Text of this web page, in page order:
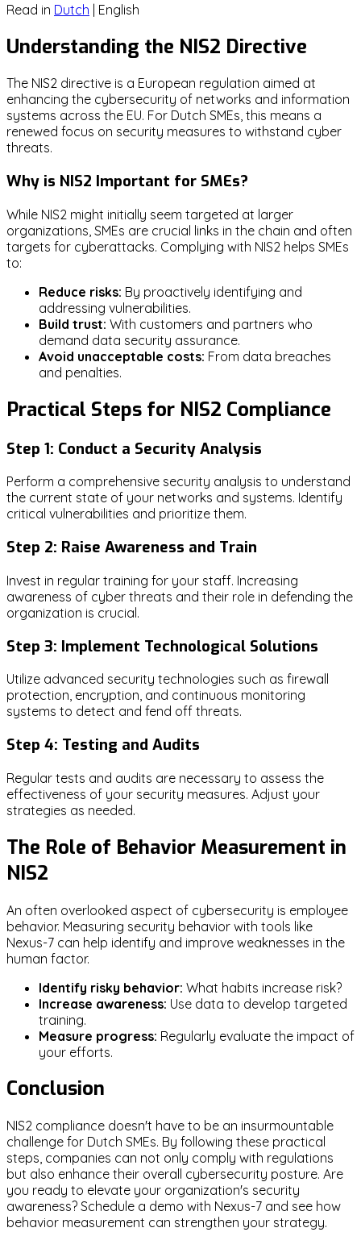
Read in Dutch | English
Understanding the NIS2 Directive
The NIS2 directive is a European regulation aimed at
enhancing the cybersecurity of networks and information
systems across the EU. For Dutch SMEs, this means a
renewed focus on security measures to withstand cyber
threats.
Why is NIS2 Important for SMEs?
While NIS2 might initially seem targeted at larger
organizations, SMEs are crucial links in the chain and often
targets for cyberattacks. Complying with NIS2 helps SMEs
to:
Reduce risks: By proactively identifying and
addressing vulnerabilities.
Build trust: With customers and partners who
demand data security assurance.
Avoid unacceptable costs: From data breaches
and penalties.
Practical Steps for NIS2 Compliance
Step 1: Conduct a Security Analysis
Perform a comprehensive security analysis to understand
the current state of your networks and systems. Identify
critical vulnerabilities and prioritize them.
Step 2: Raise Awareness and Train
Invest in regular training for your staff. Increasing
awareness of cyber threats and their role in defending the
organization is crucial.
Step 3: Implement Technological Solutions
Utilize advanced security technologies such as firewall
protection, encryption, and continuous monitoring
systems to detect and fend off threats.
Step 4: Testing and Audits
Regular tests and audits are necessary to assess the
effectiveness of your security measures. Adjust your
strategies as needed.
The Role of Behavior Measurement in
NIS2
An often overlooked aspect of cybersecurity is employee
behavior. Measuring security behavior with tools like
Nexus-7 can help identify and improve weaknesses in the
human factor.
Identify risky behavior: What habits increase risk?
Increase awareness: Use data to develop targeted
training.
Measure progress: Regularly evaluate the impact of
your efforts.
Conclusion
NIS2 compliance doesn't have to be an insurmountable
challenge for Dutch SMEs. By following these practical
steps, companies can not only comply with regulations
but also enhance their overall cybersecurity posture. Are
you ready to elevate your organization's security
awareness? Schedule a demo with Nexus-7 and see how
behavior measurement can strengthen your strategy.